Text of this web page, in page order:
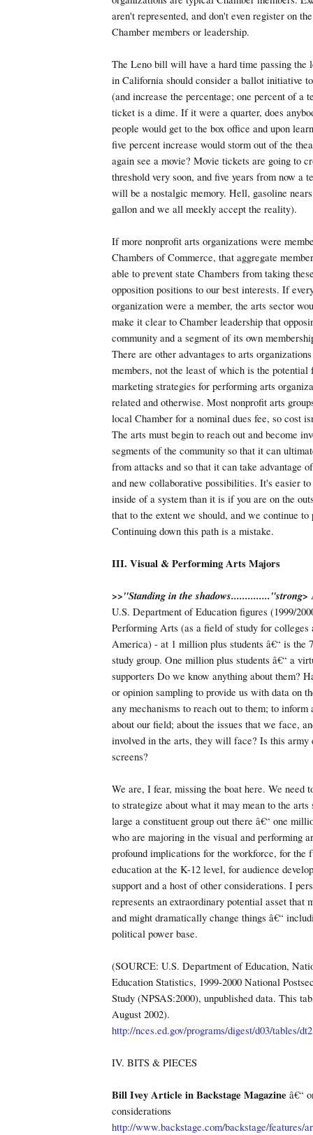
aren't represented, and don't even register on
Chamber members or leadership.
The Leno bill will have a hard time passing the
in California should consider a ballot initiative
(and increase the percentage; one percent of a
ticket is a dime. If it were a quarter, does
people would get to the box office and upon
five percent increase would storm out of the
again see a movie? Movie tickets are going to
threshold very soon, and five years from now a
will be a nostalgic memory. Hell, gasoline
gallon and we all meekly accept the reality).
If more nonprofit arts organizations were
Chambers of Commerce, that aggregate
able to prevent state Chambers from taking
opposition positions to our best interests. If
organization were a member, the arts sector
make it clear to Chamber leadership that
community and a segment of its own
There are other advantages to arts
members, not the least of which is the potential
marketing strategies for performing arts
related and otherwise. Most nonprofit arts
local Chamber for a nominal dues fee, so cost
The arts must begin to reach out and become
segments of the community so that it can
from attacks and so that it can take advantage
and new collaborative possibilities. It's easier
inside of a system than it is if you are on the
that to the extent we should, and we continue
Continuing down this path is a mistake.
III. Visual & Performing Arts Majors
>>"Standing in the shadows.............."strong>
U.S. Department of Education figures (1999/
Performing Arts (as a field of study for colleges
America) - at 1 million plus students â€“ is the
study group. One million plus students â€“ a
supporters Do we know anything about them?
or opinion sampling to provide us with data on
any mechanisms to reach out to them; to inform
about our field; about the issues that we face,
involved in the arts, they will face? Is this army
screens?
We are, I fear, missing the boat here. We need
to strategize about what it may mean to the arts
large a constituent group out there â€“ one
who are majoring in the visual and performing
profound implications for the workforce, for the
education at the K-12 level, for audience
support and a host of other considerations. I
represents an extraordinary potential asset that
and might dramatically change things â€“
political power base.
(SOURCE: U.S. Department of Education,
Education Statistics, 1999-2000 National
Study (NPSAS:2000), unpublished data. This
August 2002).
http://nces.ed.gov/programs/digest/d03/tables/
IV. BITS & PIECES
Bill Ivey Article in Backstage Magazine â€“
considerations
http://www.backstage.com/backstage/features/